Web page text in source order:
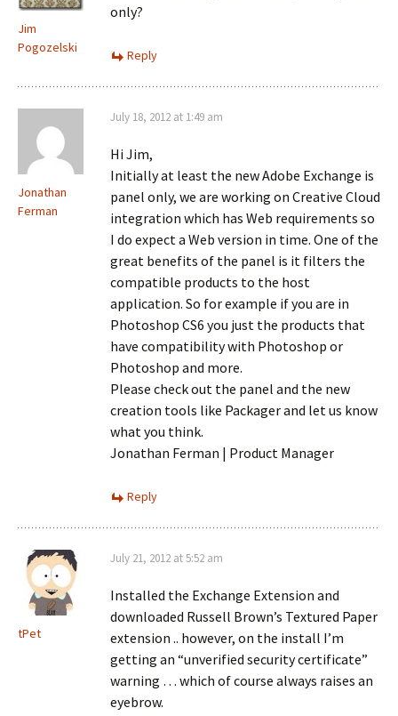
Jim
Pogozelski
only?
Reply
Jonathan
Ferman
July 18, 2012 at 1:49 am
Hi Jim,
Initially at least the new Adobe Exchange is
panel only, we are working on Creative Cloud
integration which has Web requirements so
I do expect a Web version in time. One of the
great benefits of the panel is it filters the
compatible products to the host
application. So for example if you are in
Photoshop CS6 you just the products that
have compatibility with Photoshop or
Photoshop and more.
Please check out the panel and the new
creation tools like Packager and let us know
what you think.
Jonathan Ferman | Product Manager
Reply
tPet
July 21, 2012 at 5:52 am
Installed the Exchange Extension and
downloaded Russell Brown’s Textured Paper
extension .. however, on the install I’m
getting an “unverified security certificate”
warning … which of course always raises an
eyebrow.